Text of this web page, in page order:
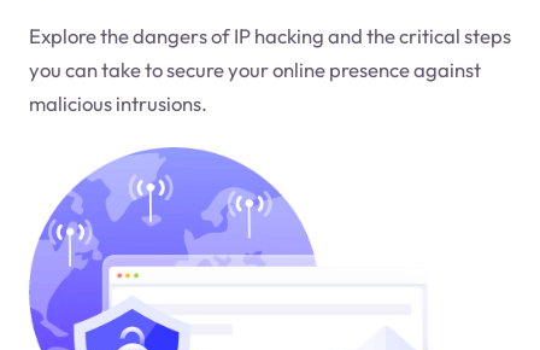
Explore the dangers of IP hacking and the critical steps
you can take to secure your online presence against
malicious intrusions.